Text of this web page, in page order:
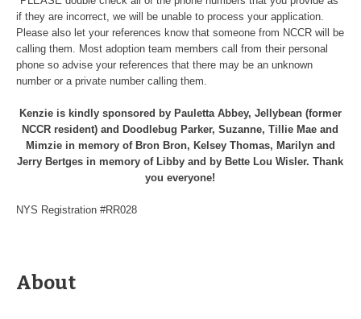
if they are incorrect, we will be unable to process your application.
Please also let your references know that someone from NCCR will be
calling them. Most adoption team members call from their personal
phone so advise your references that there may be an unknown
number or a private number calling them.
Kenzie is kindly sponsored by Pauletta Abbey, Jellybean (former
NCCR resident) and Doodlebug Parker, Suzanne, Tillie Mae and
Mimzie in memory of Bron Bron, Kelsey Thomas, Marilyn and
Jerry Bertges in memory of Libby and by Bette Lou Wisler. Thank
you everyone!
NYS Registration #RR028
About